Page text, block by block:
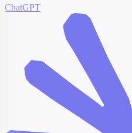
ChatGPT